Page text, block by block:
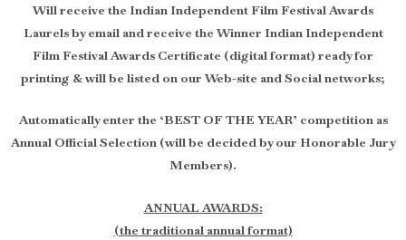
Will receive the Indian Independent Film Festival Awards
Laurels by email and receive the Winner Indian Independent
Film Festival Awards Certificate (digital format) ready for
printing & will be listed on our Web-site and Social networks;
Automatically enter the ‘BEST OF THE YEAR’ competition as
Annual Official Selection (will be decided by our Honorable Jury
Members).
ANNUAL AWARDS:
(the traditional annual format)